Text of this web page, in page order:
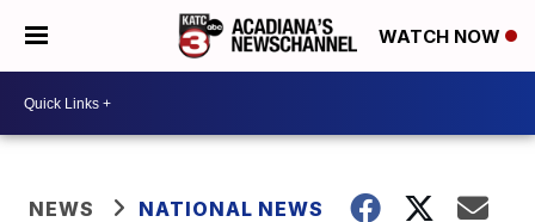
WATCH NOW
NEWS NATIONAL NEWS